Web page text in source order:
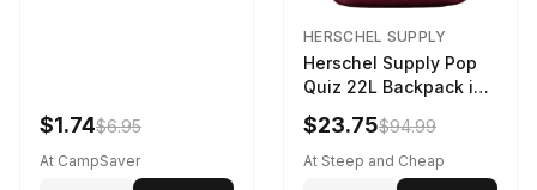
$1.74$6.95
At CampSaver
HERSCHEL SUPPLY
Herschel Supply Pop
Quiz 22L Backpack in
Violet Quartz
$23.75$94.99
At Steep and Cheap